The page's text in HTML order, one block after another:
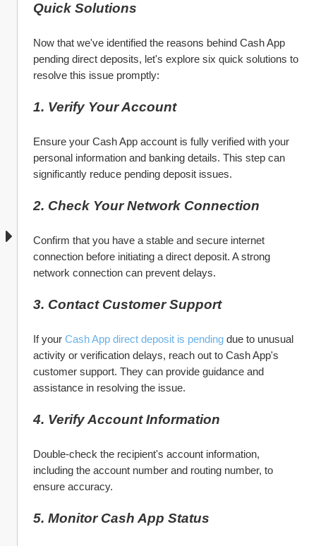
Quick Solutions
Now that we've identified the reasons behind Cash App
pending direct deposits, let's explore six quick solutions to
resolve this issue promptly:
1. Verify Your Account
Ensure your Cash App account is fully verified with your
personal information and banking details. This step can
significantly reduce pending deposit issues.
2. Check Your Network Connection
Confirm that you have a stable and secure internet
connection before initiating a direct deposit. A strong
network connection can prevent delays.
3. Contact Customer Support
If your Cash App direct deposit is pending due to unusual
activity or verification delays, reach out to Cash App's
customer support. They can provide guidance and
assistance in resolving the issue.
4. Verify Account Information
Double-check the recipient's account information,
including the account number and routing number, to
ensure accuracy.
5. Monitor Cash App Status